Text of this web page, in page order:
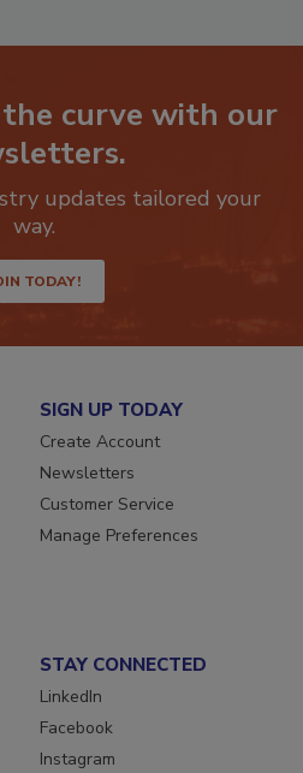
curve with our
updates tailored your
TODAY!
SIGN UP TODAY
Create Account
Newsletters
Customer Service
STAY CONNECTED
LinkedIn
Facebook